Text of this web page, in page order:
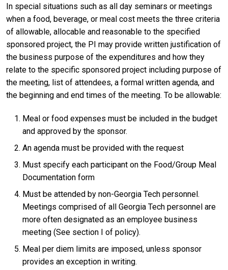
In special situations such as all day seminars or meetings
when a food, beverage, or meal cost meets the three criteria
of allowable, allocable and reasonable to the specified
sponsored project, the PI may provide written justification of
the business purpose of the expenditures and how they
relate to the specific sponsored project including purpose of
the meeting, list of attendees, a formal written agenda, and
the beginning and end times of the meeting. To be allowable:
Meal or food expenses must be included in the budget
and approved by the sponsor.
An agenda must be provided with the request
Must specify each participant on the Food/Group Meal
Documentation form
Must be attended by non-Georgia Tech personnel.
Meetings comprised of all Georgia Tech personnel are
more often designated as an employee business
meeting (See section I of policy).
Meal per diem limits are imposed, unless sponsor
provides an exception in writing.